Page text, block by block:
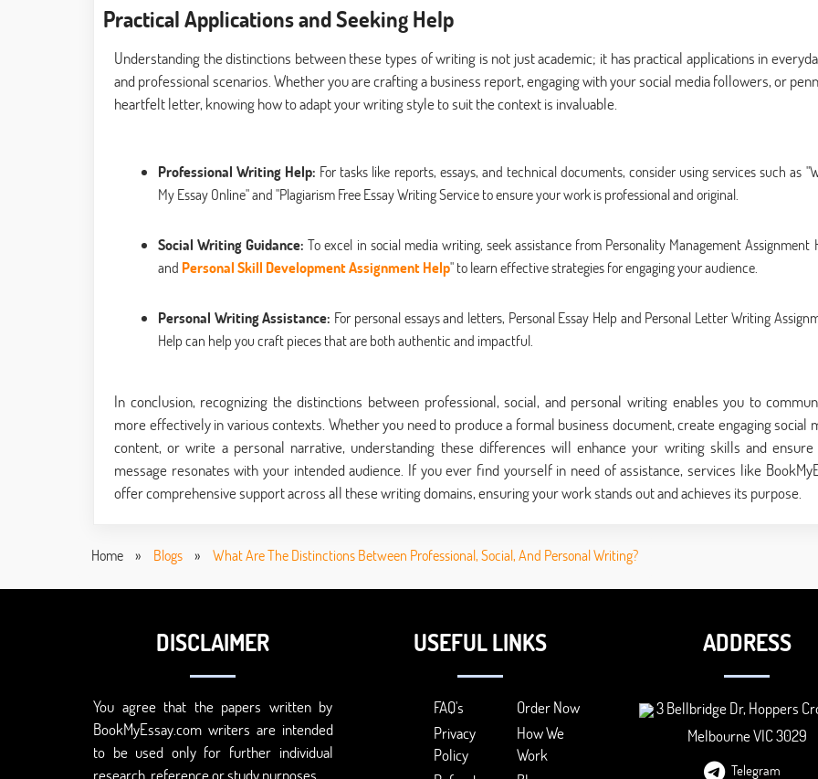
Practical Applications and Seeking Help
Understanding the distinctions between these types of writing is not just academic; it has practical applications in
and professional scenarios. Whether you are crafting a business report, engaging with your social media followers, or
heartfelt letter, knowing how to adapt your writing style to suit the context is invaluable.
Professional Writing Help: For tasks like reports, essays, and technical documents, consider using services such as
My Essay Online" and "Plagiarism Free Essay Writing Service to ensure your work is professional and original.
Social Writing Guidance: To excel in social media writing, seek assistance from Personality Management Assignment
and Personal Skill Development Assignment Help" to learn effective strategies for engaging your audience.
Personal Writing Assistance: For personal essays and letters, Personal Essay Help and Personal Letter Writing
Help can help you craft pieces that are both authentic and impactful.
In conclusion, recognizing the distinctions between professional, social, and personal writing enables you to
more effectively in various contexts. Whether you need to produce a formal business document, create engaging social
content, or write a personal narrative, understanding these differences will enhance your writing skills and
message resonates with your intended audience. If you ever find yourself in need of assistance, services like
offer comprehensive support across all these writing domains, ensuring your work stands out and achieves its purpose.
Home » Blogs » What Are The Distinctions Between Professional, Social, And Personal Writing?
DISCLAIMER
You agree that the papers written by
BookMyEssay.com writers are intended
to be used only for further individual
USEFUL LINKS
FAQ's
Order Now
Privacy
Policy
How We
Work
ADDRESS
3 Bellbridge Dr, Hoppers
Melbourne VIC 3029
Telegram